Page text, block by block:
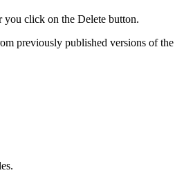
click on the Delete button.
previously published versions of the